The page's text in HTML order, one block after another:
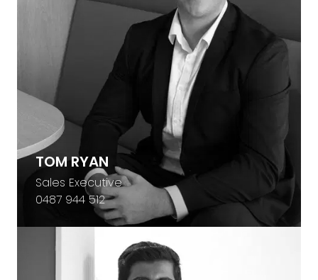
TOM RYAN
Sales Executive
0487 944 512